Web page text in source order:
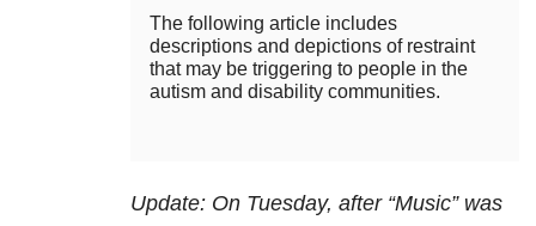
The following article includes
descriptions and depictions of restraint
that may be triggering to people in the
autism and disability communities.
Update: On Tuesday, after “Music” was